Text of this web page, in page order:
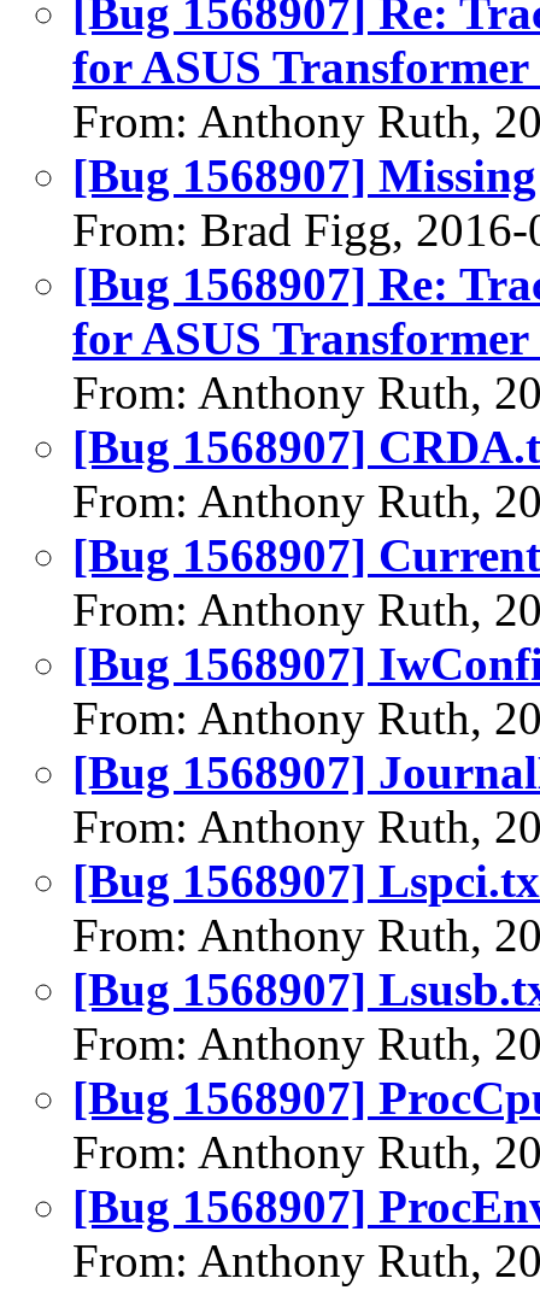
[Bug 1568907] Re:
for ASUS
From: Anthony Ruth,
[Bug 1568907]
From: Brad Figg, 2016-
[Bug 1568907] Re:
for ASUS
From: Anthony Ruth,
[Bug 1568907]
From: Anthony Ruth,
[Bug 1568907]
From: Anthony Ruth,
[Bug 1568907]
From: Anthony Ruth,
[Bug 1568907]
From: Anthony Ruth,
[Bug 1568907]
From: Anthony Ruth,
[Bug 1568907]
From: Anthony Ruth,
[Bug 1568907]
From: Anthony Ruth,
[Bug 1568907]
From: Anthony Ruth,